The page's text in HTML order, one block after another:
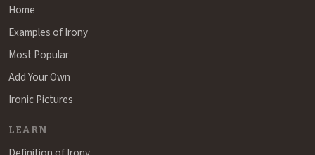
Home
Examples of Irony
Most Popular
Add Your Own
Ironic Pictures
LEARN